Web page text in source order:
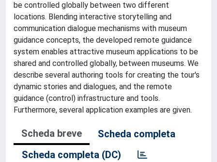
be controlled globally between two different
locations. Blending interactive storytelling and
communication dialogue mechanisms with museum
guidance concepts, the developed remote guidance
system enables attractive museum applications to be
shared and controlled globally, between museums. We
describe several authoring tools for creating the tour's
dynamic stories and dialogues, and the remote
guidance (control) infrastructure and tools.
Furthermore, several application examples are given.
Scheda breve
Scheda completa
Scheda completa (DC)